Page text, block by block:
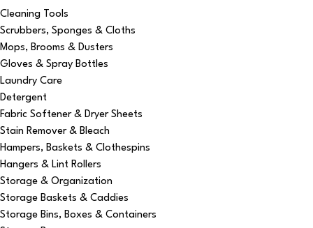
Cleaning Tools
Scrubbers, Sponges & Cloths
Mops, Brooms & Dusters
Gloves & Spray Bottles
Laundry Care
Detergent
Fabric Softener & Dryer Sheets
Stain Remover & Bleach
Hampers, Baskets & Clothespins
Hangers & Lint Rollers
Storage & Organization
Storage Baskets & Caddies
Storage Bins, Boxes & Containers